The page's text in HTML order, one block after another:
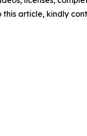
this article, kindly